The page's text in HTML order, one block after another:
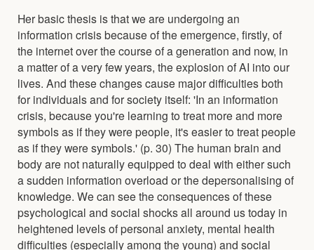
Her basic thesis is that we are undergoing an
information crisis because of the emergence, firstly, of
the internet over the course of a generation and now, in
a matter of a very few years, the explosion of AI into our
lives. And these changes cause major difficulties both
for individuals and for society itself: 'In an information
crisis, because you're learning to treat more and more
symbols as if they were people, it's easier to treat people
as if they were symbols.' (p. 30) The human brain and
body are not naturally equipped to deal with either such
a sudden information overload or the depersonalising of
knowledge. We can see the consequences of these
psychological and social shocks all around us today in
heightened levels of personal anxiety, mental health
difficulties (especially among the young) and social